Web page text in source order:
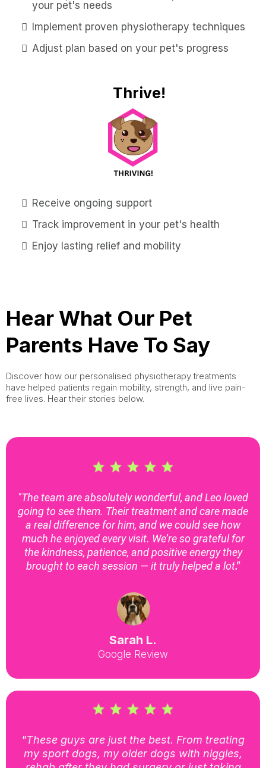
your pet's needs
Implement proven physiotherapy techniques
Adjust plan based on your pet's progress
Thrive!
Receive ongoing support
Track improvement in your pet's health
Enjoy lasting relief and mobility
Hear What Our Pet
Parents Have To Say
Discover how our personalised physiotherapy treatments
have helped patients regain mobility, strength, and live pain-
free lives. Hear their stories below.
"The team are absolutely wonderful, and Leo loved
going to see them. Their treatment and care made
a real difference for him, and we could see how
much he enjoyed every visit. We’re so grateful for
the kindness, patience, and positive energy they
brought to each session — it truly helped a lot."
Sarah L.
Google Review
"These guys are just the best. From treating
my sport dogs, my older dogs with niggles,